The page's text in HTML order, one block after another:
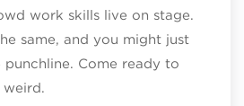
work skills live on stage.
same, and you might just
Come ready to